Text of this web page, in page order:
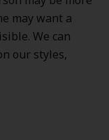
may want a
We can
our styles,